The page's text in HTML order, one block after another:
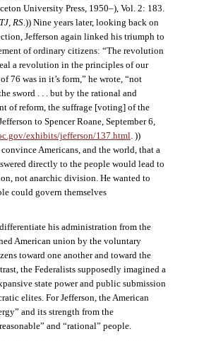
University Press, 1950–), Vol. 2: 183.
RS.)) Nine years later, looking back on
Jefferson again linked his triumph to
of ordinary citizens: “The revolution
a revolution in the principles of our
76 was in it’s form,” he wrote, “not
sword . . . but by the rational and
of reform, the suffrage [voting] of the
to Spencer Roane, September 6,
exhibits/jefferson/137.html. ))
Americans, and the world, that a
directly to the people would lead to
not anarchic division. He wanted to
could govern themselves
his administration from the
American union by the voluntary
toward one another and toward the
the Federalists supposedly imagined a
state power and public submission
elites. For Jefferson, the American
and its strength from the
and “rational” people.